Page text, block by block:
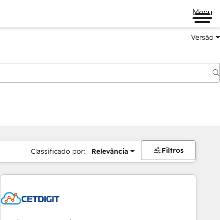
Menu
Versão
Classificado por: Relevância Filtros